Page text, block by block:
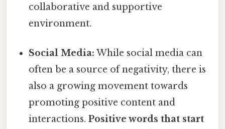
collaborative and supportive
environment.
Social Media: While social media can
often be a source of negativity, there is
also a growing movement towards
promoting positive content and
interactions.Positive words that start